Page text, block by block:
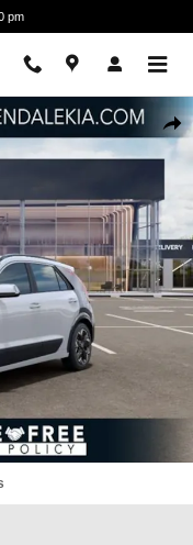
pm
27